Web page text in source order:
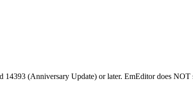
(Anniversary Update) or later. EmEditor does